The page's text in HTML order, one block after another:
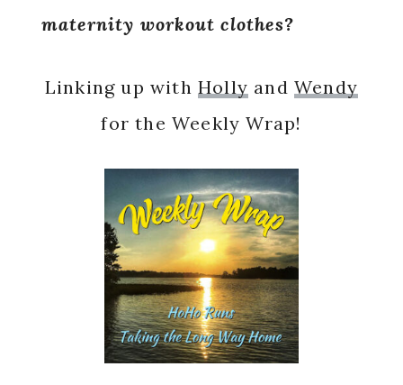
maternity workout clothes?
Linking up withHolly andWendy
for the Weekly Wrap!